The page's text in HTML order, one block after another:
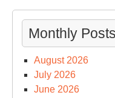
Monthly Posts
August 2026
July 2026
June 2026